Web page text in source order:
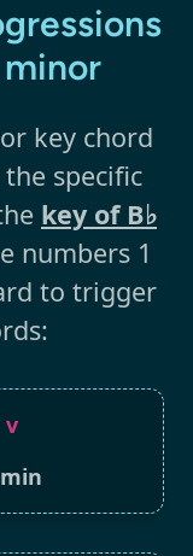
key chord
specific
key of B♭
numbers 1
to trigger
v